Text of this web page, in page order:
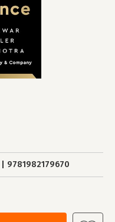
9781982179670